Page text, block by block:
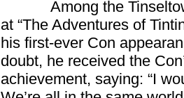
Among the
at “The Adventures of
his first-ever Con
doubt, he received the
achievement, saying: “I